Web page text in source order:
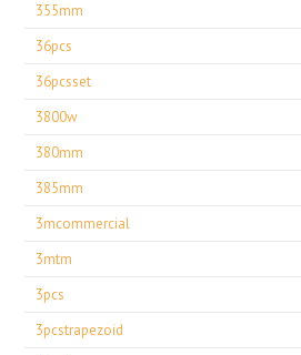
355mm
36pcs
36pcsset
3800w
380mm
385mm
3mcommercial
3mtm
3pcs
3pcstrapezoid